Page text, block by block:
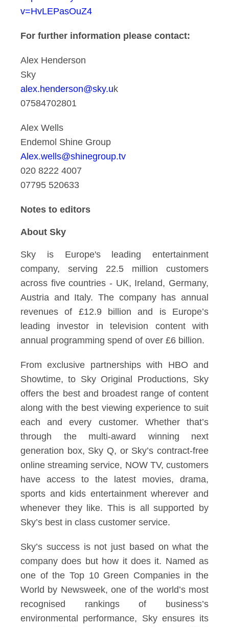
v=HvLEPasOuZ4
For further information please contact:
Alex Henderson
Sky
alex.henderson@sky.uk
07584702801
Alex Wells
Endemol Shine Group
Alex.wells@shinegroup.tv
020 8222 4007
07795 520633
Notes to editors
About Sky
Sky is Europe's leading entertainment
company, serving 22.5 million customers
across five countries - UK, Ireland, Germany,
Austria and Italy. The company has annual
revenues of £12.9 billion and is Europe’s
leading investor in television content with
annual programming spend of over £6 billion.
From exclusive partnerships with HBO and
Showtime, to Sky Original Productions, Sky
offers the best and broadest range of content
along with the best viewing experience to suit
each and every customer. Whether that’s
through the multi-award winning next
generation box, Sky Q, or Sky’s contract-free
online streaming service, NOW TV, customers
have access to the latest movies, drama,
sports and kids entertainment wherever and
whenever they like. This is all supported by
Sky’s best in class customer service.
Sky’s success is not just based on what the
company does but how it does it. Named as
one of the Top 10 Green Companies in the
World by Newsweek, one of the world’s most
recognised rankings of business’s
environmental performance, Sky ensures its